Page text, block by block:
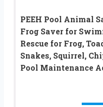
PEEH Pool Animal
Frog Saver for
Rescue for Frog,
Snakes, Squirrel,
Pool Maintenance